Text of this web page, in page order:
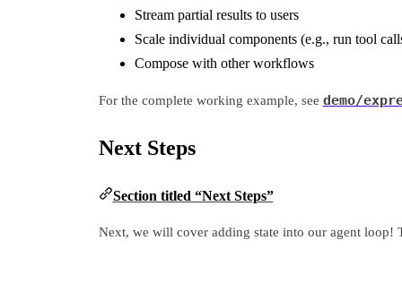
Stream partial results to users
Scale individual components (e.g., run tool
Compose with other workflows
For the complete working example, see demo/
Next Steps
Section titled “Next Steps”
Next, we will cover adding state into our agent loop!